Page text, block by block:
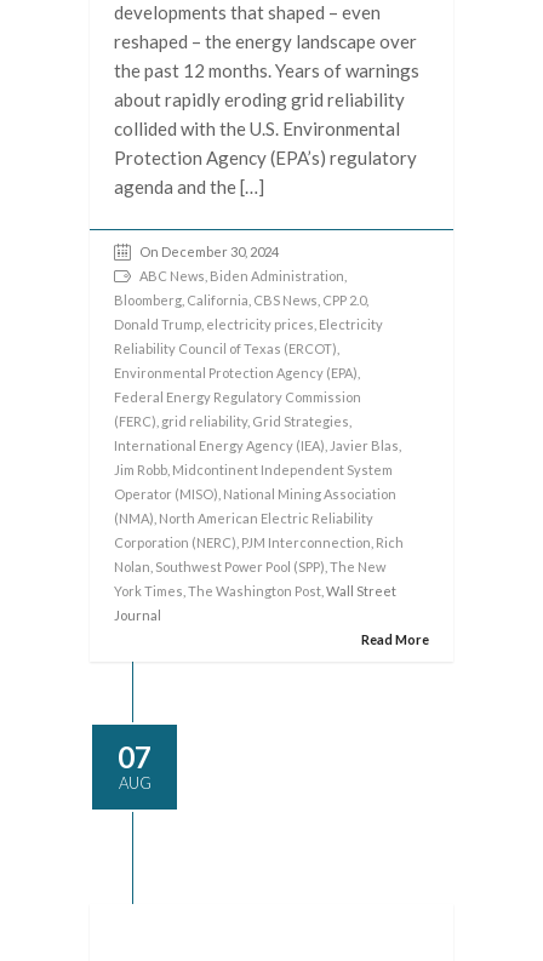
developments that shaped – even
reshaped – the energy landscape over
the past 12 months. Years of warnings
about rapidly eroding grid reliability
collided with the U.S. Environmental
Protection Agency (EPA’s) regulatory
agenda and the […]
On December 30, 2024
ABC News Biden Administration
Bloomberg California CBS News CPP 2.0,
Donald Trump electricity prices Electricity
Reliability Council of Texas (ERCOT)
Environmental Protection Agency (EPA)
Federal Energy Regulatory Commission
(FERC) grid reliability, Grid Strategies
International Energy Agency (IEA) Javier Blas
Jim Robb Midcontinent Independent System
Operator (MISO) National Mining Association
(NMA) North American Electric Reliability
Corporation (NERC) PJM Interconnection Rich
Nolan Southwest Power Pool (SPP) The New
York Times The Washington Post , Wall Street
Journal
Read More
07
AUG